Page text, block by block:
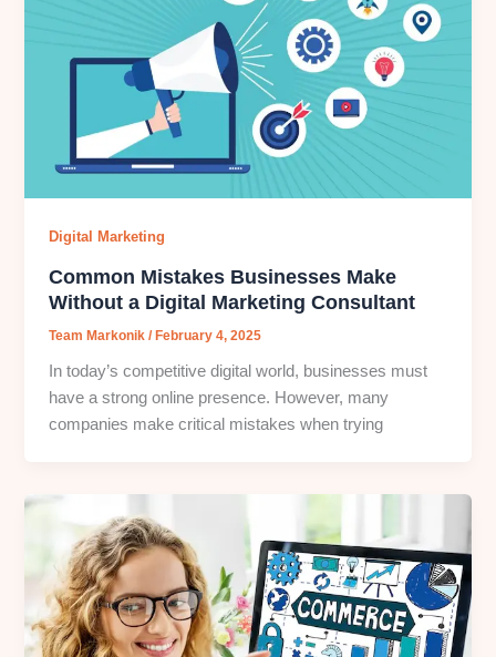
Digital Marketing
Common Mistakes Businesses Make
Without a Digital Marketing Consultant
Team Markonik/February 4, 2025
In today’s competitive digital world, businesses must
have a strong online presence. However, many
companies make critical mistakes when trying